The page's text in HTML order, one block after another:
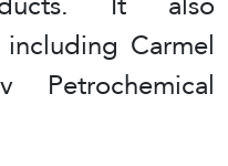
Carmel